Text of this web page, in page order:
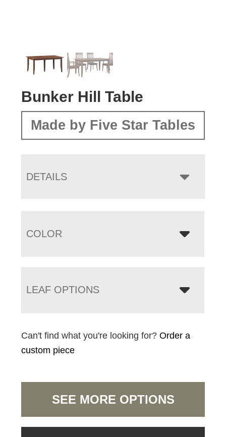
Bunker Hill Table
Made by Five Star Tables
DETAILS
COLOR
LEAF OPTIONS
Can't find what you're looking for?Order a
custom piece
SEE MORE OPTIONS